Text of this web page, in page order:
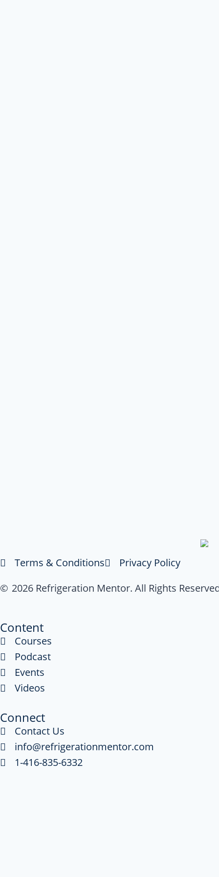
Terms & Conditions
Privacy Policy
© 2026 Refrigeration Mentor. All Rights
Content
Courses
Podcast
Events
Videos
Connect
Contact Us
info@refrigerationmentor.com
1-416-835-6332